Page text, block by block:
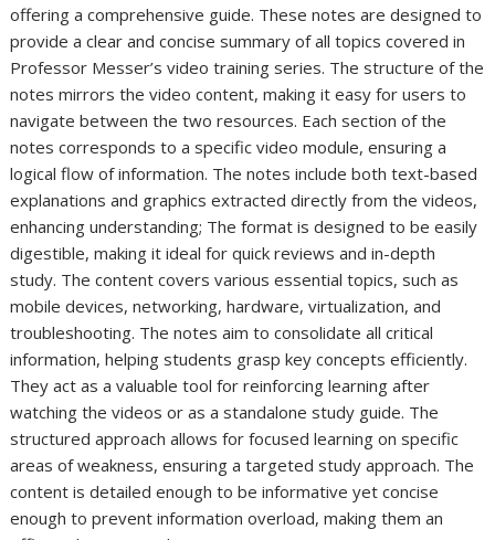
offering a comprehensive guide. These notes are designed to
provide a clear and concise summary of all topics covered in
Professor Messer’s video training series. The structure of the
notes mirrors the video content, making it easy for users to
navigate between the two resources. Each section of the
notes corresponds to a specific video module, ensuring a
logical flow of information. The notes include both text-based
explanations and graphics extracted directly from the videos,
enhancing understanding; The format is designed to be easily
digestible, making it ideal for quick reviews and in-depth
study. The content covers various essential topics, such as
mobile devices, networking, hardware, virtualization, and
troubleshooting. The notes aim to consolidate all critical
information, helping students grasp key concepts efficiently.
They act as a valuable tool for reinforcing learning after
watching the videos or as a standalone study guide. The
structured approach allows for focused learning on specific
areas of weakness, ensuring a targeted study approach. The
content is detailed enough to be informative yet concise
enough to prevent information overload, making them an